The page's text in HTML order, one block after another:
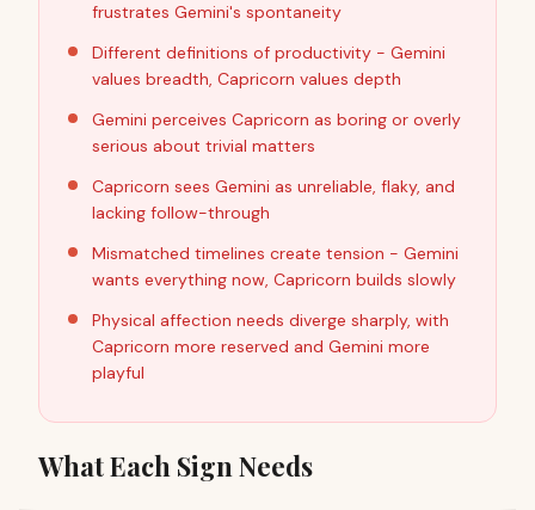
frustrates Gemini's spontaneity
Different definitions of productivity - Gemini
values breadth, Capricorn values depth
Gemini perceives Capricorn as boring or overly
serious about trivial matters
Capricorn sees Gemini as unreliable, flaky, and
lacking follow-through
Mismatched timelines create tension - Gemini
wants everything now, Capricorn builds slowly
Physical affection needs diverge sharply, with
Capricorn more reserved and Gemini more
playful
What Each Sign Needs